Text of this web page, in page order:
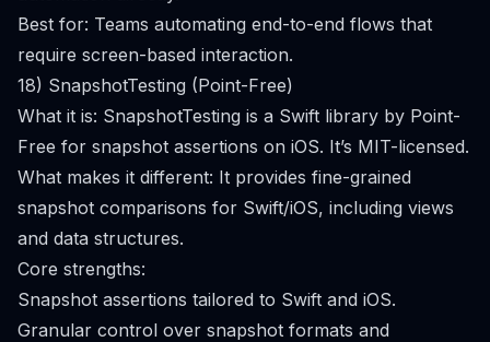
Best for: Teams automating end-to-end flows that
require screen-based interaction.
18) SnapshotTesting (Point-Free)
What it is: SnapshotTesting is a Swift library by Point-
Free for snapshot assertions on iOS. It’s MIT-licensed.
What makes it different: It provides fine-grained
snapshot comparisons for Swift/iOS, including views
and data structures.
Core strengths:
Snapshot assertions tailored to Swift and iOS.
Granular control over snapshot formats and